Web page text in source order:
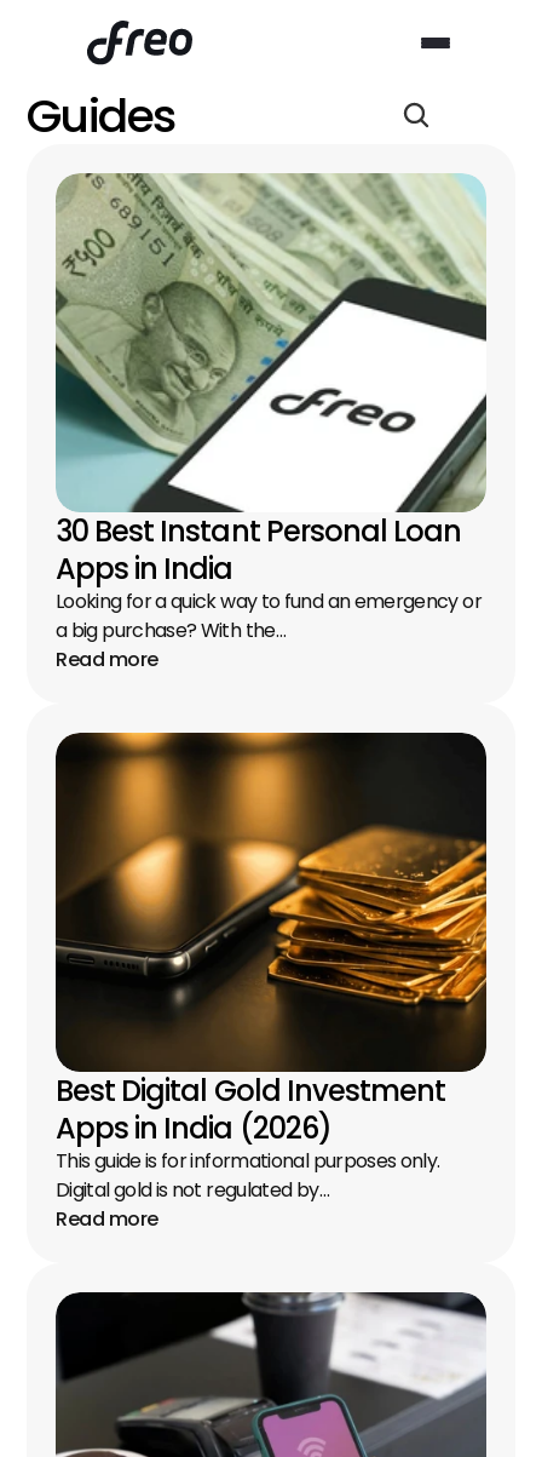
Guides
30 Best Instant Personal Loan
Apps in India
Looking for a quick way to fund an emergency or
a big purchase? With the…
Read more
Best Digital Gold Investment
Apps in India (2026)
This guide is for informational purposes only.
Digital gold is not regulated by…
Read more